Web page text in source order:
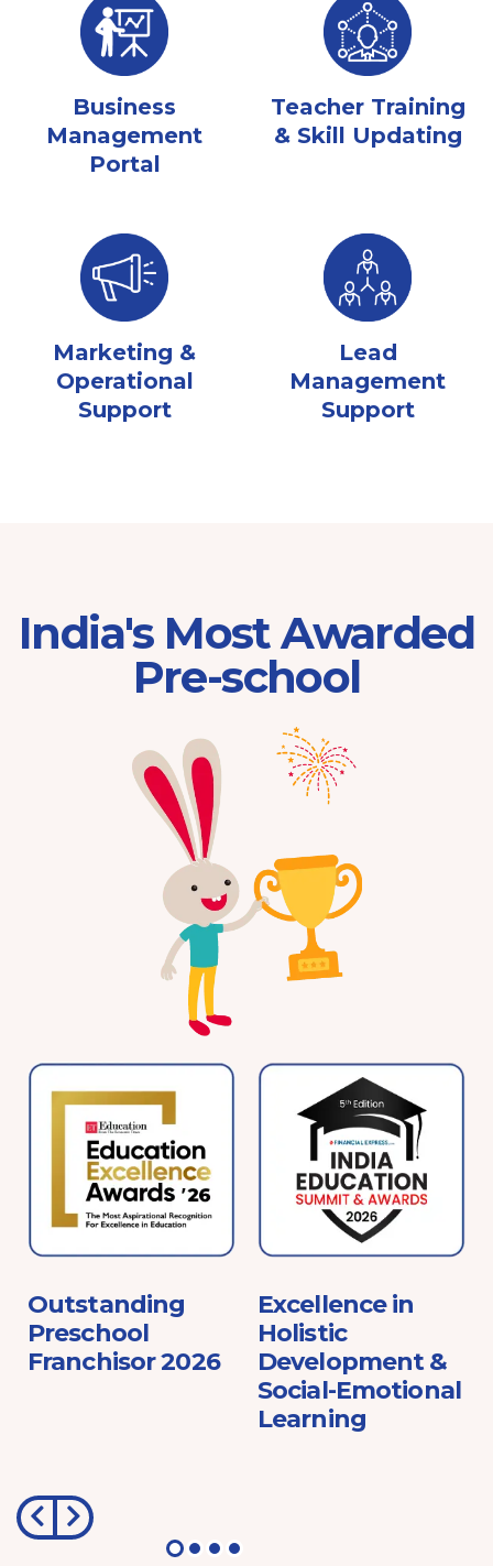
Business
Management
Portal
Teacher Training
& Skill Updating
Marketing &
Operational
Support
Lead
Management
Support
India's Most Awarded
Pre-school
Outstanding
Preschool
Franchisor 2026
Excellence in
Holistic
Development &
Social-Emotional
Learning